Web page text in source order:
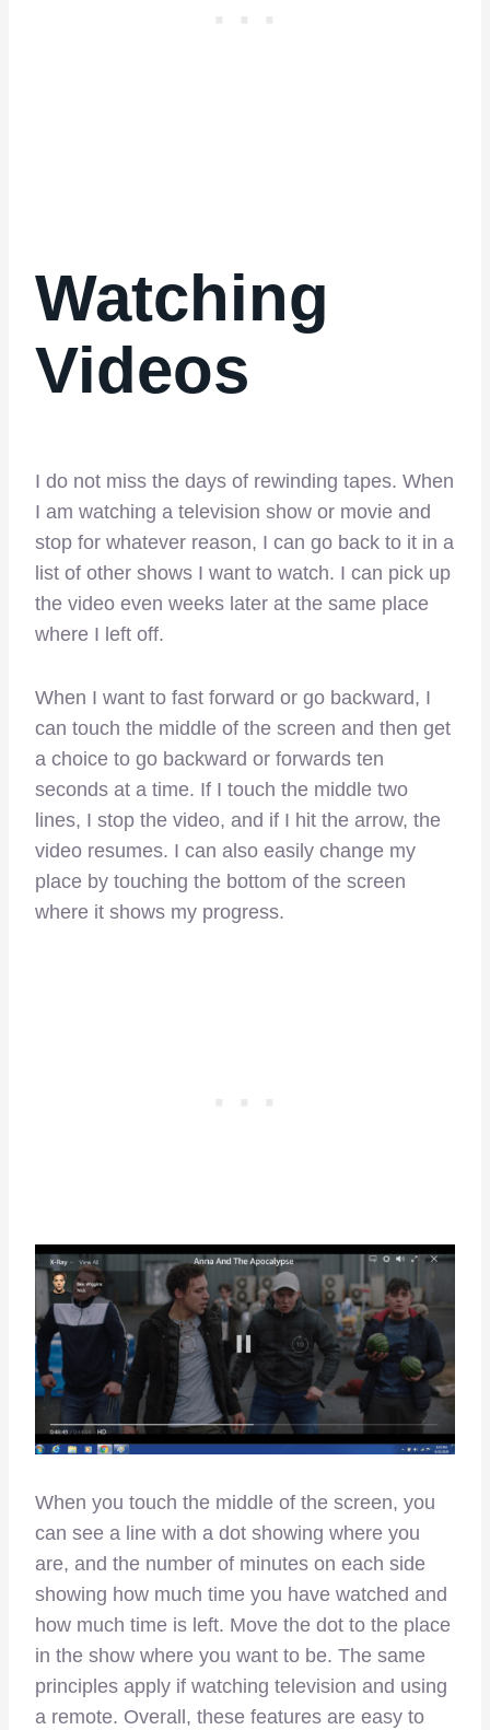
Watching
Videos
I do not miss the days of rewinding tapes. When
I am watching a television show or movie and
stop for whatever reason, I can go back to it in a
list of other shows I want to watch. I can pick up
the video even weeks later at the same place
where I left off.
When I want to fast forward or go backward, I
can touch the middle of the screen and then get
a choice to go backward or forwards ten
seconds at a time. If I touch the middle two
lines, I stop the video, and if I hit the arrow, the
video resumes. I can also easily change my
place by touching the bottom of the screen
where it shows my progress.
When you touch the middle of the screen, you
can see a line with a dot showing where you
are, and the number of minutes on each side
showing how much time you have watched and
how much time is left. Move the dot to the place
in the show where you want to be. The same
principles apply if watching television and using
a remote. Overall, these features are easy to